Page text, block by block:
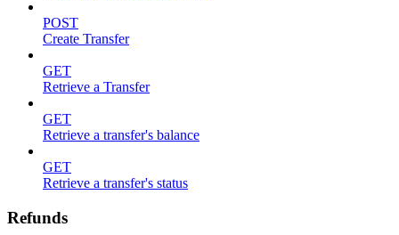
POST
Create Transfer
GET
Retrieve a Transfer
GET
Retrieve a transfer's balance
GET
Retrieve a transfer's status
Refunds